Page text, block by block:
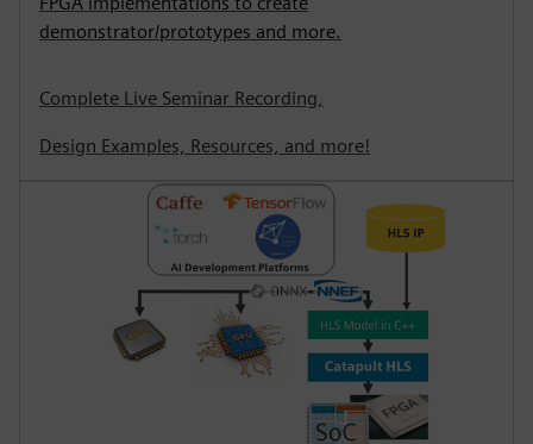
demonstrator/prototypes and more.
Complete Live Seminar Recording,
Design Examples, Resources, and more!